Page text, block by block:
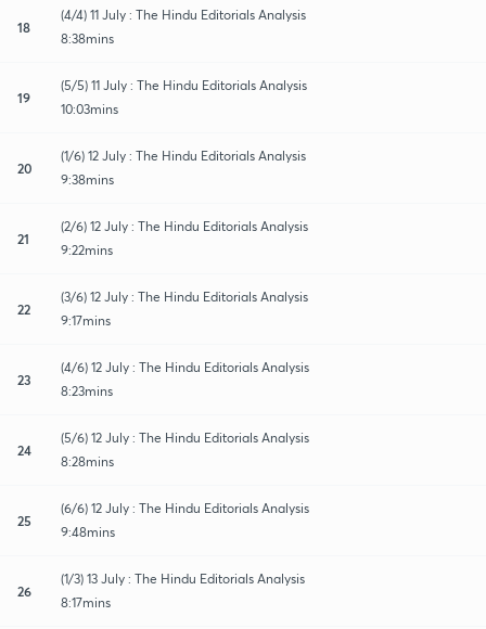
18
(4/4) 11 July : The Hindu Editorials Analysis
8:38mins
19
(5/5) 11 July : The Hindu Editorials Analysis
10:03mins
20
(1/6) 12 July : The Hindu Editorials Analysis
9:38mins
21
(2/6) 12 July : The Hindu Editorials Analysis
9:22mins
22
(3/6) 12 July : The Hindu Editorials Analysis
9:17mins
23
(4/6) 12 July : The Hindu Editorials Analysis
8:23mins
24
(5/6) 12 July : The Hindu Editorials Analysis
8:28mins
25
(6/6) 12 July : The Hindu Editorials Analysis
9:48mins
26
(1/3) 13 July : The Hindu Editorials Analysis
8:17mins